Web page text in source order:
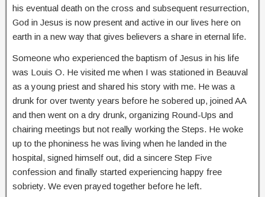
his eventual death on the cross and subsequent resurrection,
God in Jesus is now present and active in our lives here on
earth in a new way that gives believers a share in eternal life.
Someone who experienced the baptism of Jesus in his life
was Louis O. He visited me when I was stationed in Beauval
as a young priest and shared his story with me. He was a
drunk for over twenty years before he sobered up, joined AA
and then went on a dry drunk, organizing Round-Ups and
chairing meetings but not really working the Steps. He woke
up to the phoniness he was living when he landed in the
hospital, signed himself out, did a sincere Step Five
confession and finally started experiencing happy free
sobriety. We even prayed together before he left.